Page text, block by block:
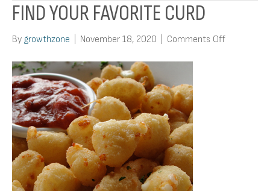
FIND YOUR FAVORITE CURD
By growthzone November 18, 2020 Comments Offon